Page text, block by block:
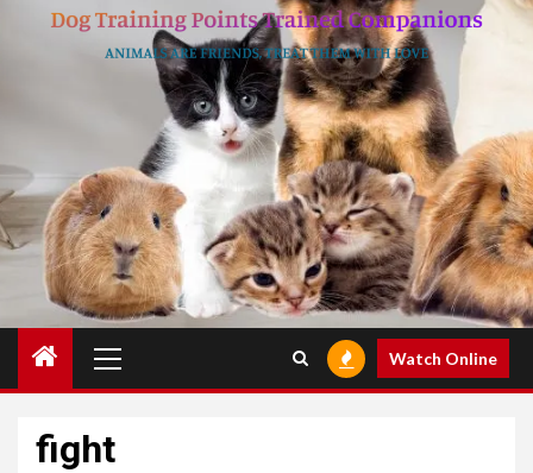
Menu
Watch Online
fight